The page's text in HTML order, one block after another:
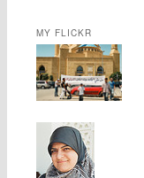
MY FLICKR